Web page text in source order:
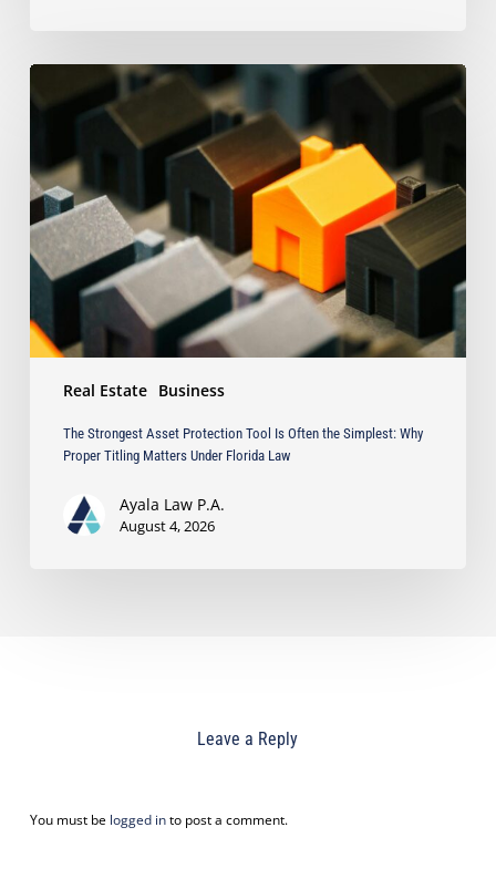
Real Estate Business
Strongest
Tool
Is
Often
the
Simplest:
Proper
Titling
Under
The Strongest Asset Protection Tool Is Often the Simplest: Why
Proper Titling Matters Under Florida Law
Ayala Law P.A.
August 4, 2026
Leave a Reply
You must be logged into post a comment.